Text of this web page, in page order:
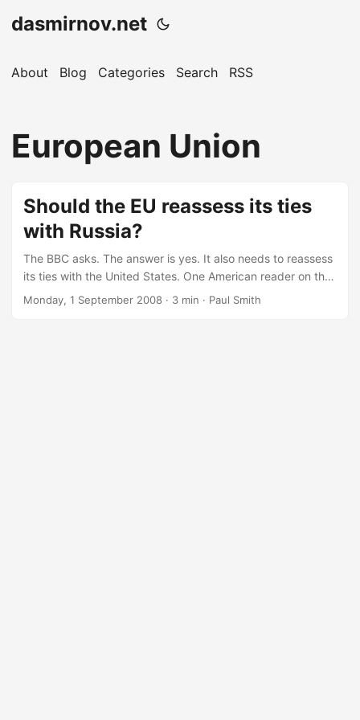
dasmirnov.net
About Blog Categories Search RSS
European Union
Should the EU reassess its ties
with Russia?
The BBC asks. The answer is yes. It also needs to reassess
its ties with the United States. One American reader on the
BBC websites writes: The contempt and dislike for America
Monday, 1 September 2008 · 3 min · Paul Smith